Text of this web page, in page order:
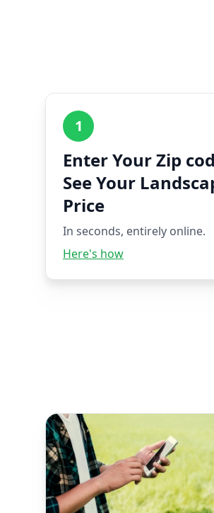
1
Enter Your Zip
See Your
Price
In seconds, entirely online.
Here's how